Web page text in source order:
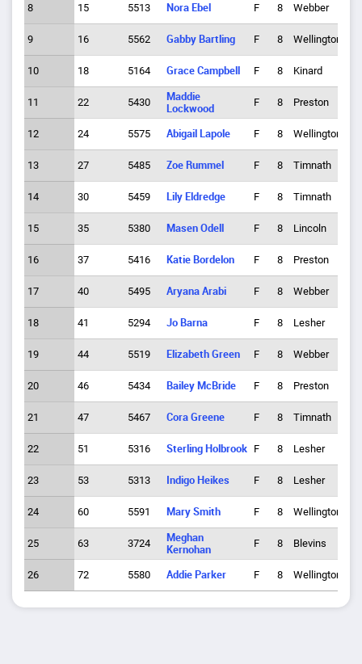
8 15 5513 Nora Ebel F 8 Webber
9 16 5562 Gabby Bartling F 8 Wellington
10 18 5164 Grace Campbell F 8 Kinard
11 22 5430
Maddie
Lockwood
F 8 Preston
12 24 5575 Abigail Lapole F 8 Wellington
13 27 5485 Zoe Rummel F 8 Timnath
14 30 5459 Lily Eldredge F 8 Timnath
15 35 5380 Masen Odell F 8 Lincoln
16 37 5416 Katie Bordelon F 8 Preston
17 40 5495 Aryana Arabi F 8 Webber
18 41 5294 Jo Barna F 8 Lesher
19 44 5519 Elizabeth Green F 8 Webber
20 46 5434 Bailey McBride F 8 Preston
21 47 5467 Cora Greene F 8 Timnath
22 51 5316 Sterling Holbrook F 8 Lesher
23 53 5313 Indigo Heikes F 8 Lesher
24 60 5591 Mary Smith F 8 Wellington
25 63 3724
Meghan
Kernohan
F 8 Blevins
26 72 5580 Addie Parker F 8 Wellington